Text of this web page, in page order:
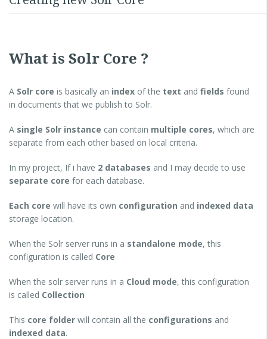
What is Solr Core ?
A Solr core is basically an index of the text and fields found
in documents that we publish to Solr.
A single Solr instance can contain multiple cores, which are
separate from each other based on local criteria.
In my project, If i have 2 databases and I may decide to use
separate core for each database.
Each core will have its own configuration and indexed data
storage location.
When the Solr server runs in a standalone mode, this
configuration is called Core
When the solr server runs in a Cloud mode, this configuration
is called Collection
This core folder will contain all the configurations and
indexed data.